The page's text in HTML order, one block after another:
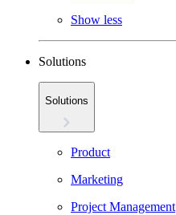
Show less
Solutions
Solutions
Product
Marketing
Project Management